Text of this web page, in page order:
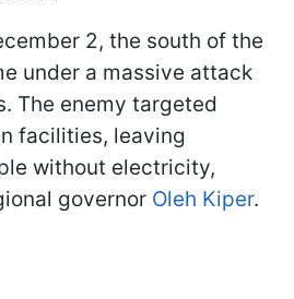
2, the south of the
under a massive attack
The enemy targeted
facilities, leaving
without electricity,
governor Oleh Kiper.